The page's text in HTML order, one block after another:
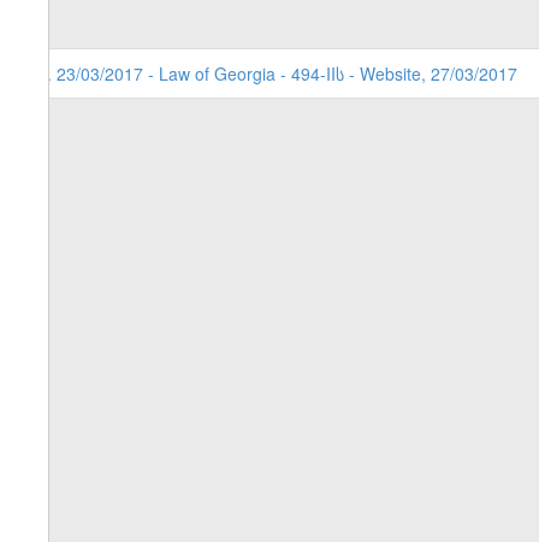
1. 23/03/2017 - Law of Georgia - 494-IIს - Website, 27/03/2017